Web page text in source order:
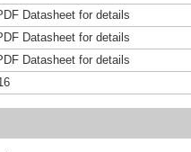
Datasheet for details
Datasheet for details
Datasheet for details